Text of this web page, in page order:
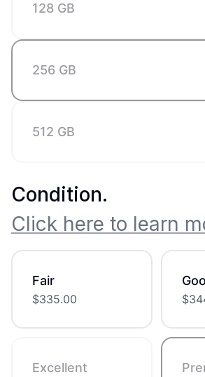
128 GB
256 GB
512 GB
Condition.
Click here to learn
Fair
$335.00 $
Excellent